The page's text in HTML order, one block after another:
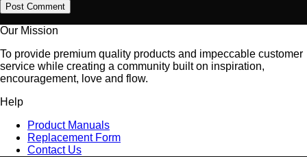
Our Mission
To provide premium quality products and impeccable customer
service while creating a community built on inspiration,
encouragement, love and flow.
Help
Product Manuals
Replacement Form
Contact Us